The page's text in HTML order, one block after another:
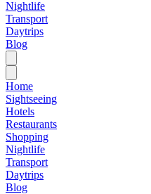
Nightlife
Transport
Daytrips
Blog
Home
Sightseeing
Hotels
Restaurants
Shopping
Nightlife
Transport
Daytrips
Blog